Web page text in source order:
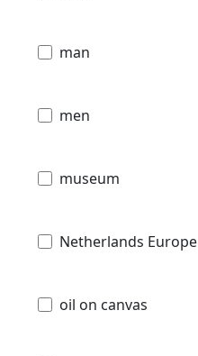
man
men
museum
Netherlands Europe
oil on canvas